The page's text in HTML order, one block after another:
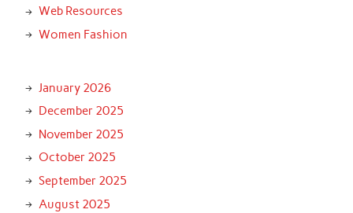
Web Resources
Women Fashion
January 2026
December 2025
November 2025
October 2025
September 2025
August 2025